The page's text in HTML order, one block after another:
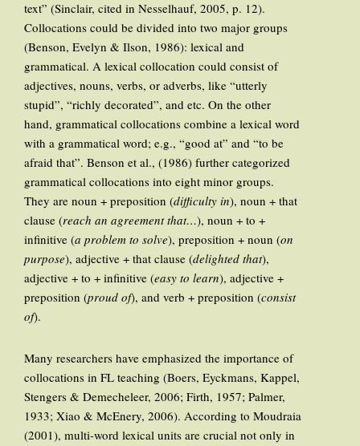
text” (Sinclair, cited in Nesselhauf, 2005, p. 12).
Collocations could be divided into two major groups
(Benson, Evelyn & Ilson, 1986): lexical and
grammatical. A lexical collocation could consist of
adjectives, nouns, verbs, or adverbs, like “utterly
stupid”, “richly decorated”, and etc. On the other
hand, grammatical collocations combine a lexical word
with a grammatical word; e.g., “good at” and “to be
afraid that”. Benson et al., (1986) further categorized
grammatical collocations into eight minor groups.
They are noun + preposition (difficulty in), noun + that
clause (reach an agreement that…), noun + to +
infinitive (a problem to solve), preposition + noun (on
purpose), adjective + that clause (delighted that),
adjective + to + infinitive (easy to learn), adjective +
preposition (proud of), and verb + preposition (consist
of).
Many researchers have emphasized the importance of
collocations in FL teaching (Boers, Eyckmans, Kappel,
Stengers & Demecheleer, 2006; Firth, 1957; Palmer,
1933; Xiao & McEnery, 2006). According to Moudraia
(2001), multi-word lexical units are crucial not only in